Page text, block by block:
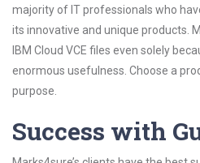
majority of IT professionals who
its innovative and unique products.
IBM Cloud VCE files even solely
enormous usefulness. Choose a
purpose.
Success with